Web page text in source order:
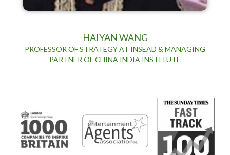
HAIYAN WANG
PROFESSOR OF STRATEGY AT INSEAD & MANAGING
PARTNER OF CHINA INDIA INSTITUTE